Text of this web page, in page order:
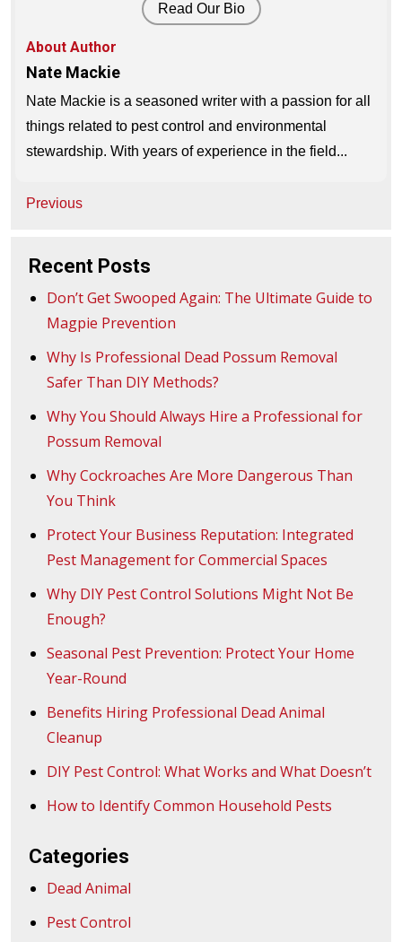
Read Our Bio
About Author
Nate Mackie
Nate Mackie is a seasoned writer with a passion for all
things related to pest control and environmental
stewardship. With years of experience in the field...
Post
Previous
Recent Posts
Don’t Get Swooped Again: The Ultimate Guide to
Magpie Prevention
Why Is Professional Dead Possum Removal
Safer Than DIY Methods?
Why You Should Always Hire a Professional for
Possum Removal
Why Cockroaches Are More Dangerous Than
You Think
Protect Your Business Reputation: Integrated
Pest Management for Commercial Spaces
Why DIY Pest Control Solutions Might Not Be
Enough?
Seasonal Pest Prevention: Protect Your Home
Year-Round
Benefits Hiring Professional Dead Animal
Cleanup
DIY Pest Control: What Works and What Doesn’t
How to Identify Common Household Pests
Categories
Dead Animal
Pest Control